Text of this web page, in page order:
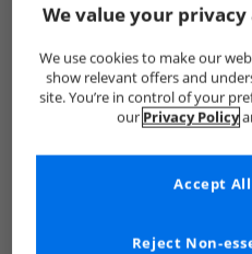
We value your
We use cookies to make our
show relevant offers and
site. You’re in control of your
our Privacy Policy
Reject Non-
Accept